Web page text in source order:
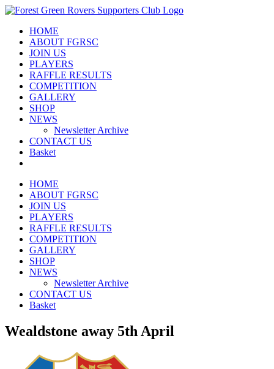
Skip
contentHOME
ABOUT FGRSC
JOIN US
PLAYERS
RAFFLE RESULTS
COMPETITION
GALLERY
SHOP
NEWS
Newsletter Archive
CONTACT US
Basket
HOME
ABOUT FGRSC
JOIN US
PLAYERS
RAFFLE RESULTS
COMPETITION
GALLERY
SHOP
NEWS
Newsletter Archive
CONTACT US
Basket
Wealdstone away 5th April